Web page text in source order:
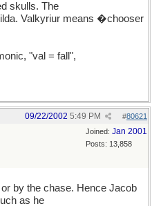
skulls. The
Valkyriur means �chooser
"val = fall",
#80621
09/22/2002 5:49 PM
Joined: Jan 2001
Posts: 13,858
by the chase. Hence Jacob
as he